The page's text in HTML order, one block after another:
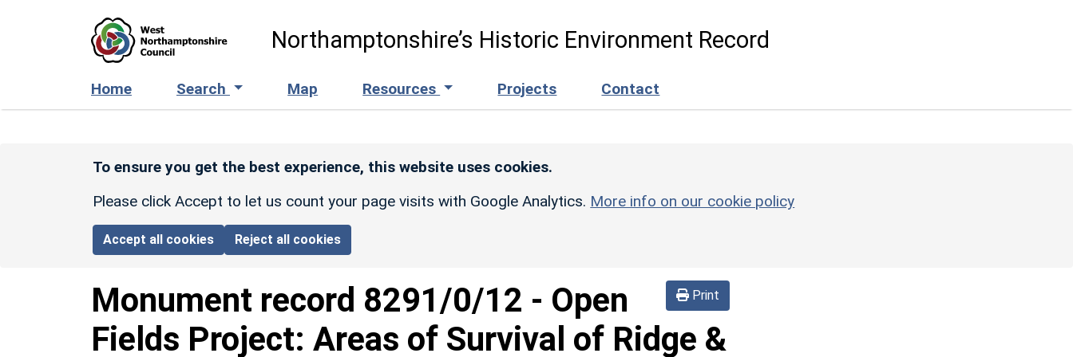
Northamptonshire’s Historic Environment Record
Home Search Map Resources Projects Contact
To ensure you get the best experience, this website uses cookies.
Please click Accept to let us count your page visits with Google Analytics. More info on our cookie policy
Accept all cookies Reject all cookies
Print
Monument record 8291/0/12 - Open
Fields Project: Areas of Survival of Ridge &